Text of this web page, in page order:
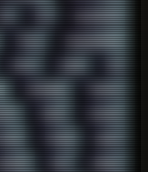
TBL TCP TELEMETRY
TESLA THREADRIPPER
TOOLS TOPRE TOR
TRACKERS TRAFFIC
TREND TRIPHOP
TYRIAN UBOAT
UNIGINE UNIX UNREAL